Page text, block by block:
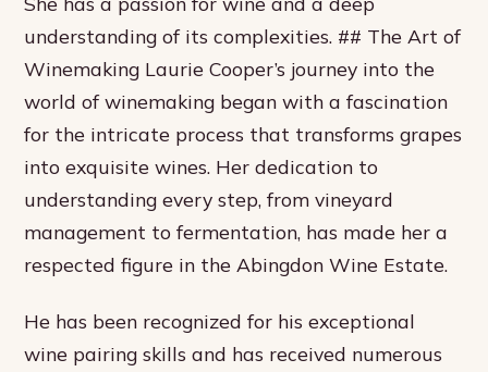
understanding of its complexities. ## The Art of
Winemaking Laurie Cooper’s journey into the
world of winemaking began with a fascination
for the intricate process that transforms grapes
into exquisite wines. Her dedication to
understanding every step, from vineyard
management to fermentation, has made her a
respected figure in the Abingdon Wine Estate.
He has been recognized for his exceptional
wine pairing skills and has received numerous